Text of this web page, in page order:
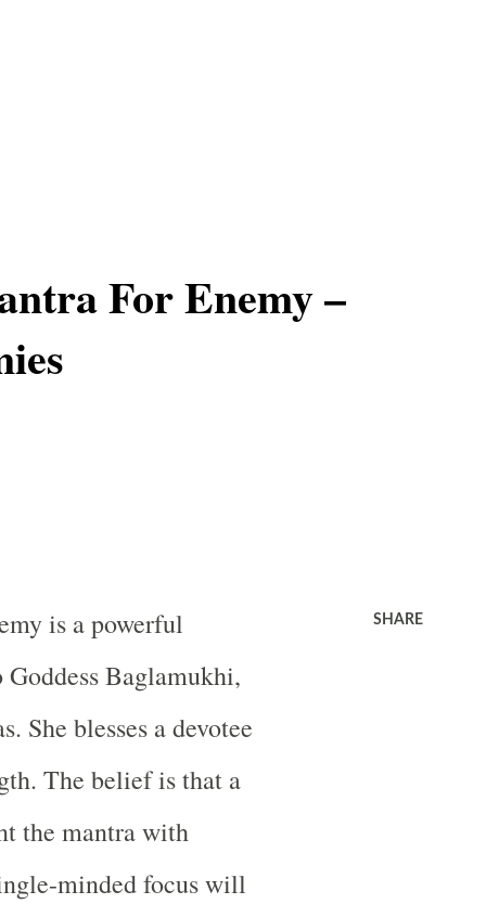
For Enemy –
is a powerful
Baglamukhi,
She blesses a devotee
The belief is that a
the mantra with
minded focus will
SHARE